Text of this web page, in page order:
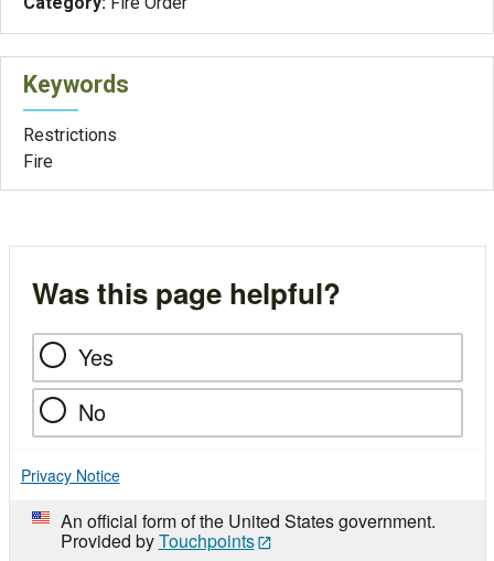
Keywords
Restrictions
Fire
Was this page helpful?
Yes
No
Privacy Notice
An official form of the United States government.
Provided byTouchpoints